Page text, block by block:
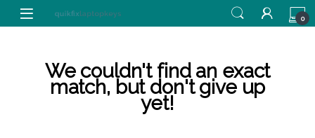
Skip to navigation
Skip to content
0
We couldn't find an exact
match, but don't give up
yet!